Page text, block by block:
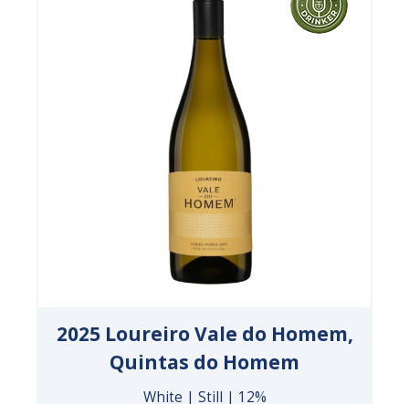
2025 Loureiro Vale do Homem,
Quintas do Homem
White | Still | 12%